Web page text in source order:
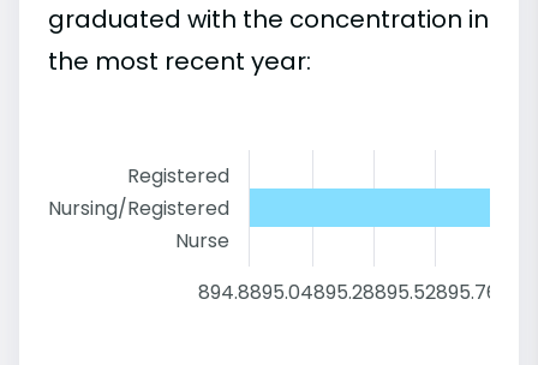
graduated with the concentration in
the most recent year:
Registered
Nursing/Registered
Nurse
894.8895.04895.28895.52895.76